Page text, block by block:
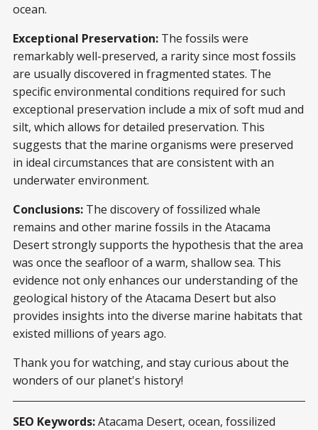
ocean.
Exceptional Preservation: The fossils were
remarkably well-preserved, a rarity since most fossils
are usually discovered in fragmented states. The
specific environmental conditions required for such
exceptional preservation include a mix of soft mud and
silt, which allows for detailed preservation. This
suggests that the marine organisms were preserved
in ideal circumstances that are consistent with an
underwater environment.
Conclusions: The discovery of fossilized whale
remains and other marine fossils in the Atacama
Desert strongly supports the hypothesis that the area
was once the seafloor of a warm, shallow sea. This
evidence not only enhances our understanding of the
geological history of the Atacama Desert but also
provides insights into the diverse marine habitats that
existed millions of years ago.
Thank you for watching, and stay curious about the
wonders of our planet's history!
SEO Keywords:Atacama Desert, ocean, fossilized